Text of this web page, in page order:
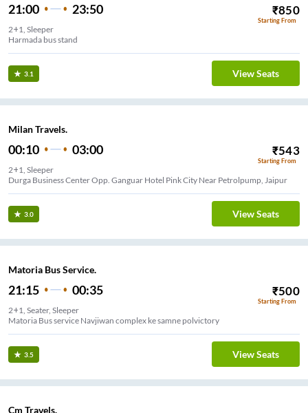
21:00 23:50 ₹850
Starting From
2+1, Sleeper
Harmada bus stand
3.1 View Seats
Milan Travels.
00:10 03:00 ₹543
Starting From
2+1, Sleeper
Durga Business Center Opp. Ganguar Hotel Pink City Near Petrolpump, Jaipur
3.0 View Seats
Matoria Bus Service.
21:15 00:35 ₹500
Starting From
2+1, Seater, Sleeper
Matoria Bus service Navjiwan complex ke samne polvictory
3.5 View Seats
Cm Travels.